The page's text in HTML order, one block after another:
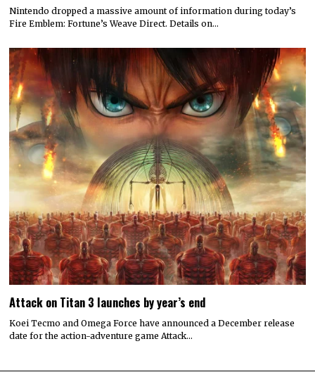
Nintendo dropped a massive amount of information during today’s
Fire Emblem: Fortune’s Weave Direct. Details on…
Attack on Titan 3 launches by year’s end
Koei Tecmo and Omega Force have announced a December release
date for the action-adventure game Attack…